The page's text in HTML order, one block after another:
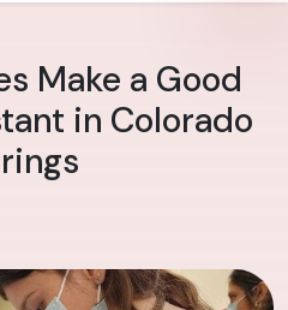
Make a Good
in Colorado